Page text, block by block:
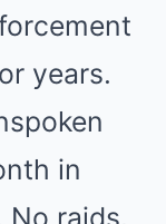
years.
in
No raids.